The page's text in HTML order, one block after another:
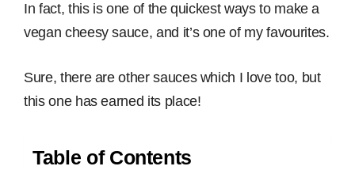
In fact, this is one of the quickest ways to make a
vegan cheesy sauce, and it’s one of my favourites.
Sure, there are other sauces which I love too, but
this one has earned its place!
Table of Contents